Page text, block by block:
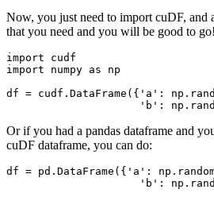
Now, you just need to import cuDF, and
that you need and you will be good to go!
import cudf
import numpy as np
df = cudf.DataFrame({'a':
Or if you had a pandas dataframe and
cuDF dataframe, you can do:
df = pd.DataFrame({'a':
'b':